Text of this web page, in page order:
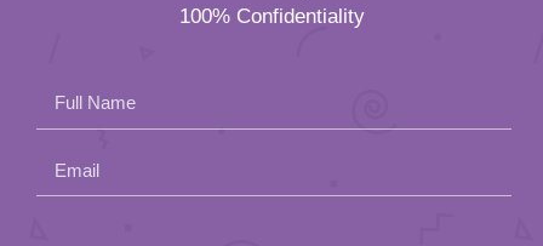
100% Confidentiality
Full Name
Email